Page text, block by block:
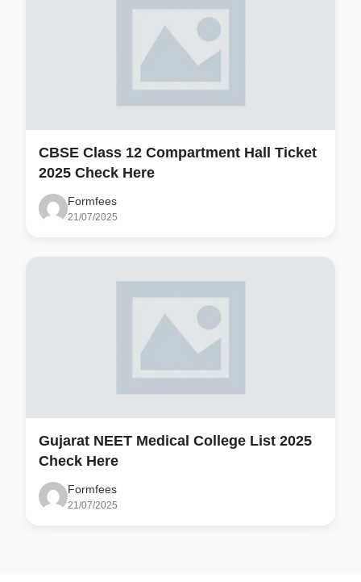
CBSE Class 12 Compartment Hall Ticket
2025 Check Here
Formfees
21/07/2025
Gujarat NEET Medical College List 2025
Check Here
Formfees
21/07/2025